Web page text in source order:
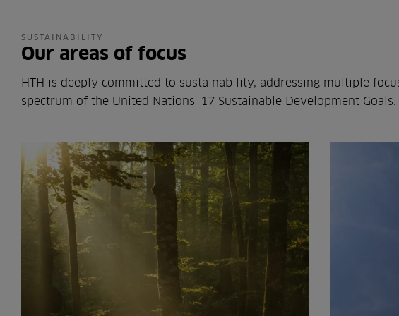
SUSTAINABILITY
Our areas of focus
HTH is deeply committed to sustainability, addressing multiple
spectrum of the United Nations' 17 Sustainable Development Goals.